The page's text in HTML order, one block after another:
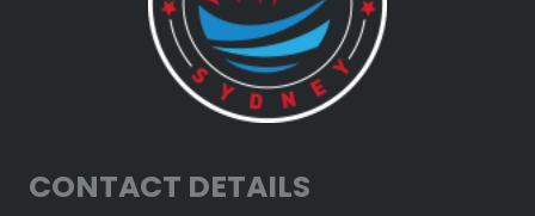
CONTACT DETAILS